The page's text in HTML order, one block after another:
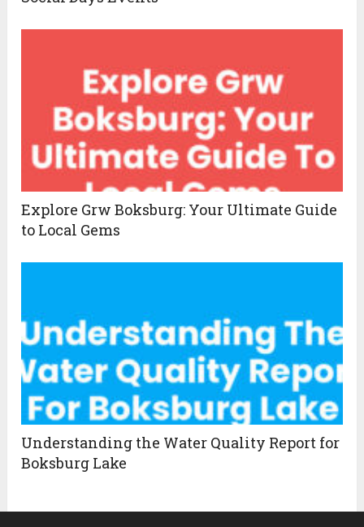
Explore Grw Boksburg: Your Ultimate Guide
to Local Gems
Understanding the Water Quality Report for
Boksburg Lake